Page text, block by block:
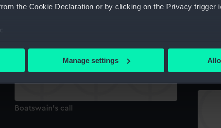
the Cookie Declaration or by clicking on the Privacy trigger
geographical location which can be accurate to within
our websites work correctly for you.
to remember your preferences, understand how our website is
to tailor our marketing to your interests and deliver
Manage settings
Boatswain's call